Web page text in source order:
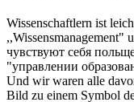
Wissenschaftlern ist
,,Wissensmanagement"
чувствуют себя
"управлении
Und wir waren alle
Bild zu einem Symbol